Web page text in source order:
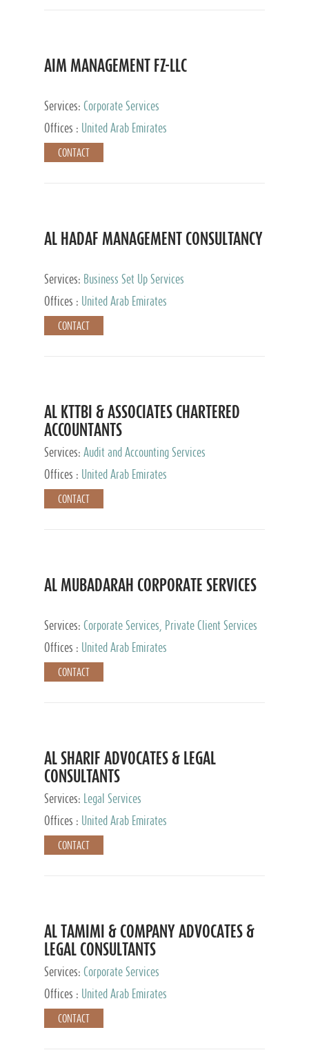
AIM MANAGEMENT FZ-LLC
Services: Corporate Services
Offices :
United Arab Emirates
CONTACT
AL HADAF MANAGEMENT CONSULTANCY
Services: Business Set Up Services
Offices :
United Arab Emirates
CONTACT
AL KTTBI & ASSOCIATES CHARTERED
ACCOUNTANTS
Services: Audit and Accounting Services
Offices :
United Arab Emirates
CONTACT
AL MUBADARAH CORPORATE SERVICES
Services: Corporate Services, Private Client Services
Offices :
United Arab Emirates
CONTACT
AL SHARIF ADVOCATES & LEGAL
CONSULTANTS
Services:
Legal Services
Offices :
United Arab Emirates
CONTACT
AL TAMIMI & COMPANY ADVOCATES &
LEGAL CONSULTANTS
Services: Corporate Services
Offices :
United Arab Emirates
CONTACT